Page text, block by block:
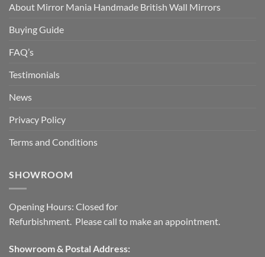
About Mirror Mania Handmade British Wall Mirrors
Buying Guide
FAQ’s
Testimonials
News
Privacy Policy
Terms and Conditions
SHOWROOM
Opening Hours: Closed for
Refurbishment. Please call to make an appointment.
Showroom & Postal Address: